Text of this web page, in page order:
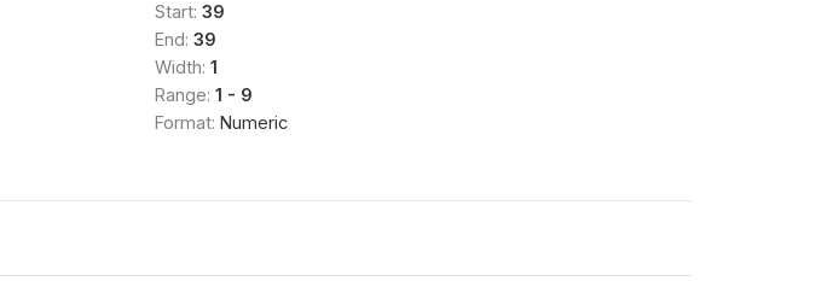
Start: 39
End: 39
Width: 1
Range: 1 - 9
Format: Numeric